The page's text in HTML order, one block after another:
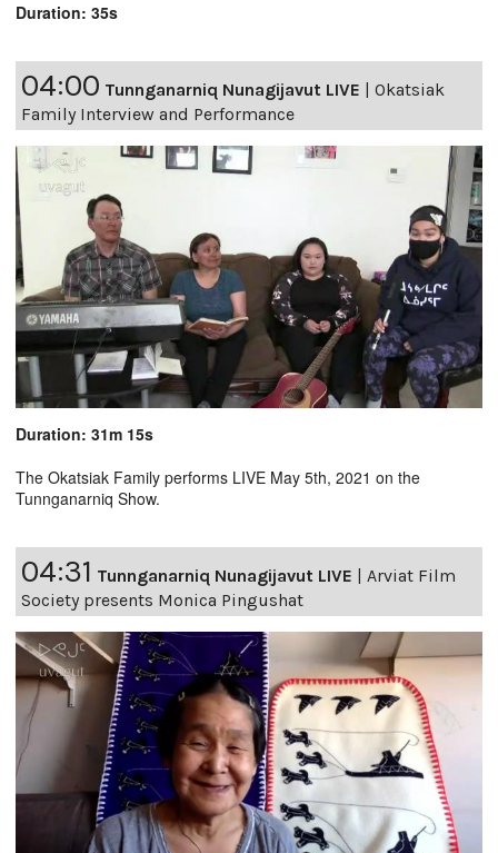
Duration: 35s
04:00 Tunnganarniq Nunagijavut LIVE
Okatsiak
Family Interview and Performance
Duration: 31m 15s
The Okatsiak Family performs LIVE May 5th, 2021 on the
Tunnganarniq Show.
04:31 Tunnganarniq Nunagijavut LIVE | Arviat Film
Society presents Monica Pingushat